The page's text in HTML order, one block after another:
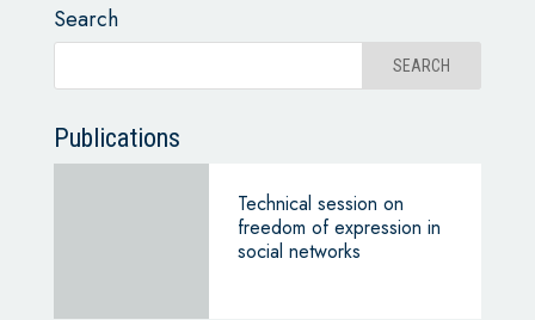
Search
Publications
Technical session on
freedom of expression in
social networks